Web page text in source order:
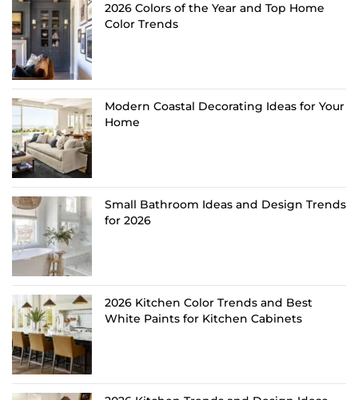
2026 Colors of the Year and Top Home
Color Trends
Modern Coastal Decorating Ideas for Your
Home
Small Bathroom Ideas and Design Trends
for 2026
2026 Kitchen Color Trends and Best
White Paints for Kitchen Cabinets